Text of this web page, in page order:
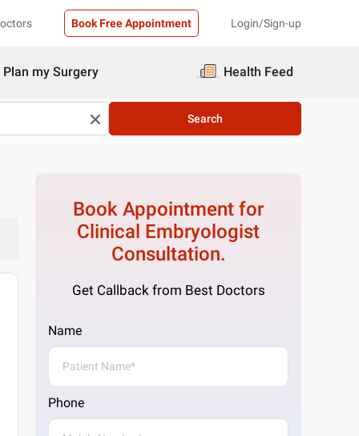
Book Free Appointment Login/Sign-up
Plan my Surgery Health Feed
Search
Book Appointment for
Clinical Embryologist
Consultation.
Get Callback from Best Doctors
Name
Phone